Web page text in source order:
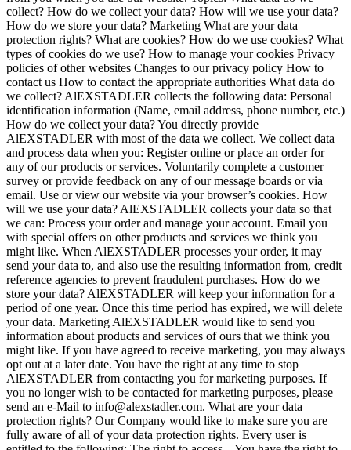
collect? How do we collect your data? How will we use your data?
How do we store your data? Marketing What are your data
protection rights? What are cookies? How do we use cookies? What
types of cookies do we use? How to manage your cookies Privacy
policies of other websites Changes to our privacy policy How to
contact us How to contact the appropriate authorities What data do
we collect? AlEXSTADLER collects the following data: Personal
identification information (Name, email address, phone number, etc.)
How do we collect your data? You directly provide
AlEXSTADLER with most of the data we collect. We collect data
and process data when you: Register online or place an order for
any of our products or services. Voluntarily complete a customer
survey or provide feedback on any of our message boards or via
email. Use or view our website via your browser’s cookies. How
will we use your data? AlEXSTADLER collects your data so that
we can: Process your order and manage your account. Email you
with special offers on other products and services we think you
might like. When AlEXSTADLER processes your order, it may
send your data to, and also use the resulting information from, credit
reference agencies to prevent fraudulent purchases. How do we
store your data? AlEXSTADLER will keep your information for a
period of one year. Once this time period has expired, we will delete
your data. Marketing AlEXSTADLER would like to send you
information about products and services of ours that we think you
might like. If you have agreed to receive marketing, you may always
opt out at a later date. You have the right at any time to stop
AlEXSTADLER from contacting you for marketing purposes. If
you no longer wish to be contacted for marketing purposes, please
send an e-Mail to info@alexstadler.com. What are your data
protection rights? Our Company would like to make sure you are
fully aware of all of your data protection rights. Every user is